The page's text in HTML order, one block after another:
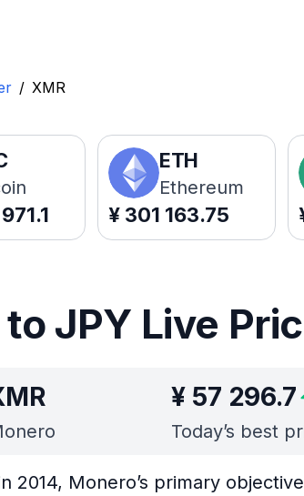
/ XMR
ETH
Ethereum
¥ 301 163.75
to JPY Live
¥ 57 296.7
Today’s best
2014, Monero’s primary